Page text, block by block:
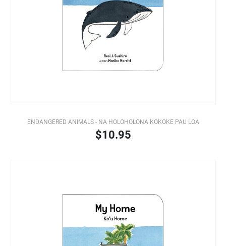
ENDANGERED ANIMALS - NA HOLOHOLONA KOKOKE PAU LOA
$10.95